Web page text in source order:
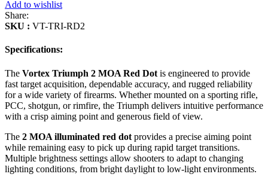
Add to wishlist
Share:
SKU : VT-TRI-RD2
Specifications:
The Vortex Triumph 2 MOA Red Dot is engineered to provide
fast target acquisition, dependable accuracy, and rugged reliability
for a wide variety of firearms. Whether mounted on a sporting rifle,
PCC, shotgun, or rimfire, the Triumph delivers intuitive performance
with a crisp aiming point and generous field of view.
The 2 MOA illuminated red dot provides a precise aiming point
while remaining easy to pick up during rapid target transitions.
Multiple brightness settings allow shooters to adapt to changing
lighting conditions, from bright daylight to low-light environments.